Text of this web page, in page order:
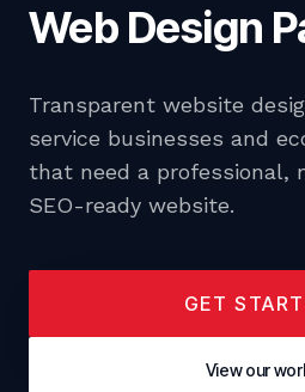
Web Design
Transparent website
service businesses and
that need a professional,
SEO-ready website.
GET
View our